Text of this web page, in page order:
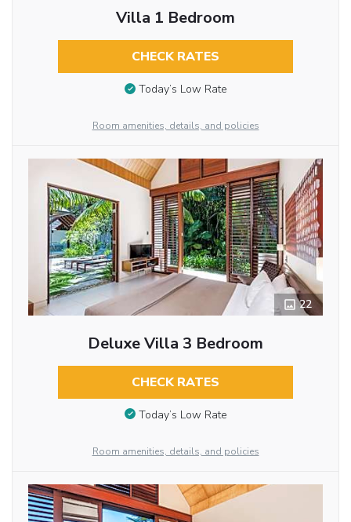
Villa 1 Bedroom
CHECK RATES
Today’s Low Rate
Room amenities, details, and policies
22
Deluxe Villa 3 Bedroom
CHECK RATES
Today’s Low Rate
Room amenities, details, and policies